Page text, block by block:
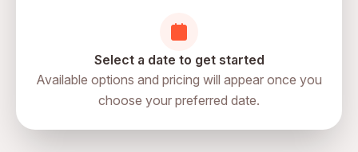
Select a date to get started
Available options and pricing will appear once you
choose your preferred date.